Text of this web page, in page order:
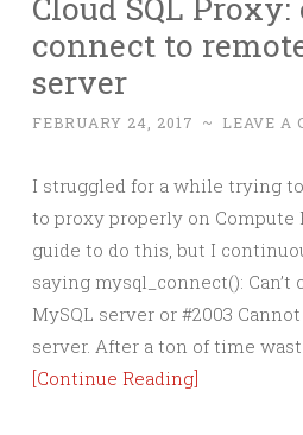
connect to
server
FEBRUARY 24, 2017 ~ LEAVE A
I struggled for a while trying to
to proxy properly on Compute
guide to do this, but I
saying mysql_connect():
MySQL server or #2003
server. After a ton of time
[Continue Reading]